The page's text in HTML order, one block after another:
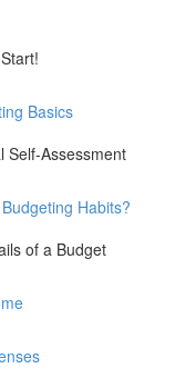
Basics
Self-Assessment
Habits?
of a Budget